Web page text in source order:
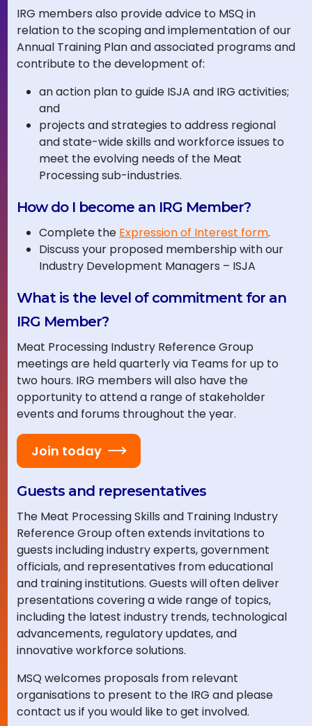
IRG members also provide advice to MSQ in
relation to the scoping and implementation of our
Annual Training Plan and associated programs and
contribute to the development of:
an action plan to guide ISJA and IRG activities;
and
projects and strategies to address regional
and state-wide skills and workforce issues to
meet the evolving needs of the Meat
Processing sub-industries.
How do I become an IRG Member?
Complete the Expression of Interest form.
Discuss your proposed membership with our
Industry Development Managers – ISJA
What is the level of commitment for an
IRG Member?
Meat Processing Industry Reference Group
meetings are held quarterly via Teams for up to
two hours. IRG members will also have the
opportunity to attend a range of stakeholder
events and forums throughout the year.
Join today
Guests and representatives
The Meat Processing Skills and Training Industry
Reference Group often extends invitations to
guests including industry experts, government
officials, and representatives from educational
and training institutions. Guests will often deliver
presentations covering a wide range of topics,
including the latest industry trends, technological
advancements, regulatory updates, and
innovative workforce solutions.
MSQ welcomes proposals from relevant
organisations to present to the IRG and please
contact us if you would like to get involved.